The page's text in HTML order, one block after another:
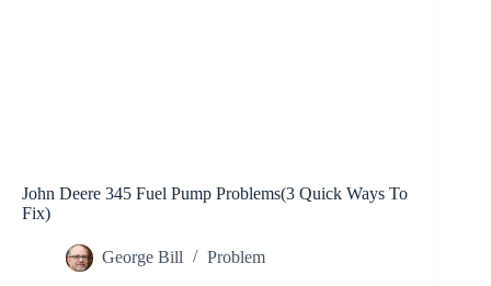
John Deere 345 Fuel Pump Problems(3 Quick Ways To
Fix)
George Bill Problem